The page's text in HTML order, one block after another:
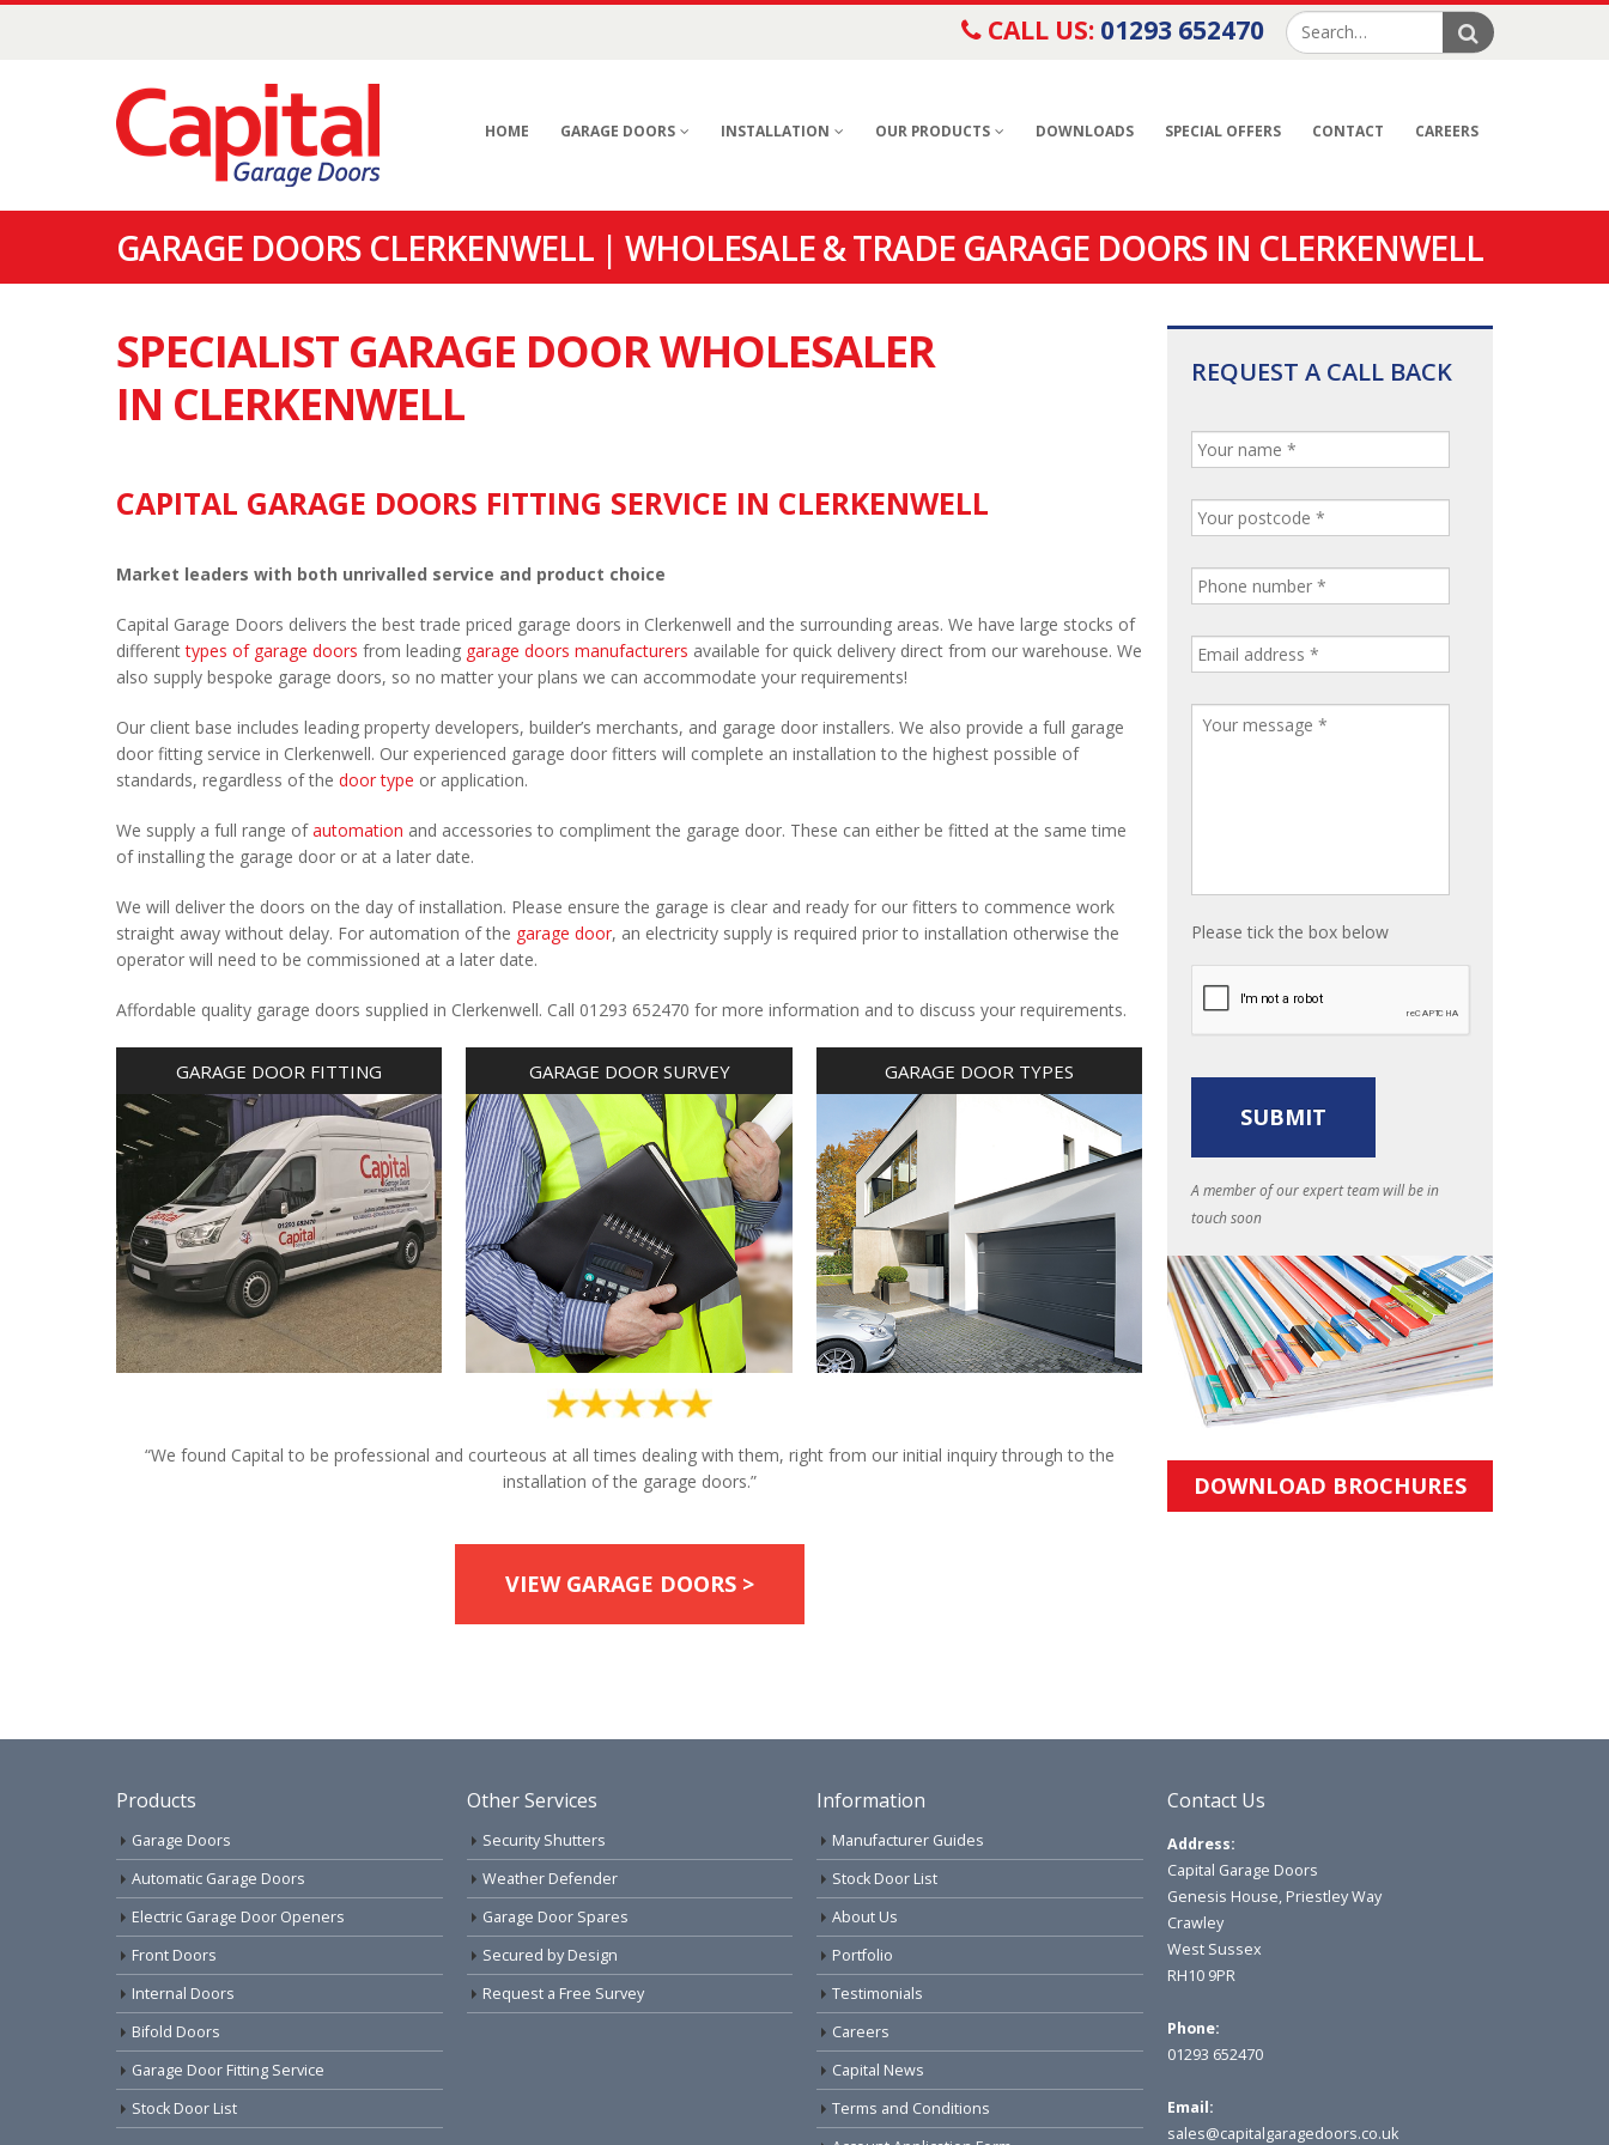
CALL US: 01293 652470
HOME GARAGE DOORS INSTALLATION OUR PRODUCTS DOWNLOADS SPECIAL OFFERS CONTACT CAREERS
GARAGE DOORS CLERKENWELL | WHOLESALE & TRADE GARAGE DOORS IN CLERKENWELL
SPECIALIST GARAGE DOOR WHOLESALER
IN CLERKENWELL
CAPITAL GARAGE DOORS FITTING SERVICE IN CLERKENWELL
Market leaders with both unrivalled service and product choice
Capital Garage Doors delivers the best trade priced garage doors in Clerkenwell and the surrounding areas. We have large stocks of
differenttypes of garage doors from leading garage doors manufacturers available for quick delivery direct from our warehouse. We
also supply bespoke garage doors, so no matter your plans we can accommodate your requirements!
Our client base includes leading property developers, builder’s merchants, and garage door installers. We also provide a full garage
door fitting service in Clerkenwell. Our experienced garage door fitters will complete an installation to the highest possible of
standards, regardless of the door type or application.
We supply a full range ofautomation and accessories to compliment the garage door. These can either be fitted at the same time
of installing the garage door or at a later date.
We will deliver the doors on the day of installation. Please ensure the garage is clear and ready for our fitters to commence work
straight away without delay. For automation of the garage door, an electricity supply is required prior to installation otherwise the
operator will need to be commissioned at a later date.
Affordable quality garage doors supplied in Clerkenwell. Call 01293 652470 for more information and to discuss your requirements.
GARAGE DOOR FITTING GARAGE DOOR SURVEY GARAGE DOOR TYPES
“We found Capital to be professional and courteous at all times dealing with them, right from our initial inquiry through to the
installation of the garage doors.”
VIEW GARAGE DOORS >
REQUEST A CALL BACK
Please tick the box below
A member of our expert team will be in
touch soon
DOWNLOAD BROCHURES
Products
Garage Doors
Automatic Garage Doors
Electric Garage Door Openers
Front Doors
Internal Doors
Bifold Doors
Garage Door Fitting Service
Stock Door List
Other Services
Security Shutters
Weather Defender
Garage Door Spares
Secured by Design
Request a Free Survey
Information
Manufacturer Guides
Stock Door List
About Us
Portfolio
Testimonials
Careers
Capital News
Terms and Conditions
Contact Us
Address:
Capital Garage Doors
Genesis House, Priestley Way
Crawley
West Sussex
RH10 9PR
Phone:
01293 652470
Email:
sales@capitalgaragedoors.co.uk